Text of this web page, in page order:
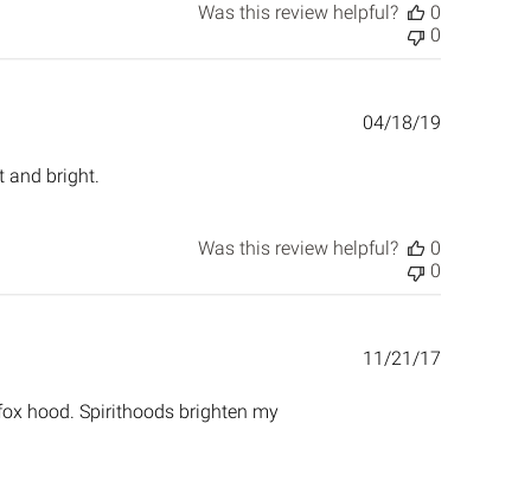
Was this review helpful?
0
0
and bright.
Published
04/18/19
Was this review helpful?
0
0
hood. Spirithoods brighten my
Published
11/21/17